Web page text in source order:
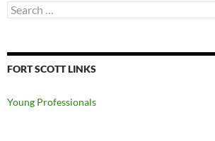
Search
for:
FORT SCOTT LINKS
Young Professionals